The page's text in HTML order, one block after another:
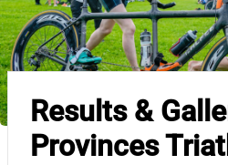
Results &
Provinces